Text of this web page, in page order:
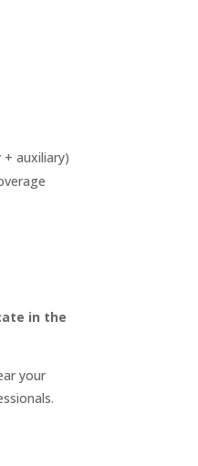
+ auxiliary)
in the
your